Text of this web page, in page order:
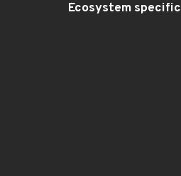
Ecosystem specific